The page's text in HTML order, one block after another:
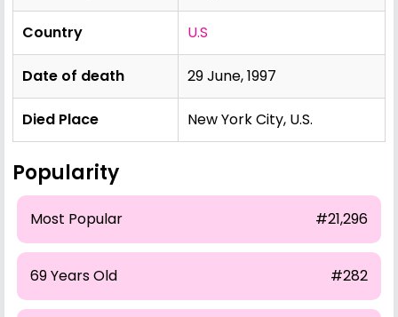
Country U.S
Date of death 29 June, 1997
Died Place New York City, U.S.
Popularity
Most Popular #21,296
69 Years Old #282